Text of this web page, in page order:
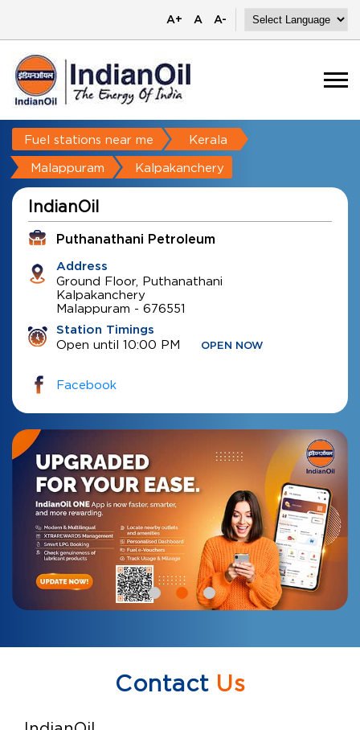
A+ A A-
Fuel stations near me Kerala
Malappuram Kalpakanchery
IndianOil
Puthanathani Petroleum
Address
Ground Floor, Puthanathani
Kalpakanchery
Malappuram - 676551
Station Timings
Open until 10:00 PM OPEN NOW
Facebook
ContactUs